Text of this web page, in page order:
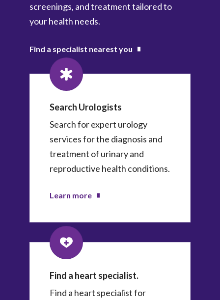
screenings, and treatment tailored to
your health needs.
Find a specialist nearest you
Search Urologists
Search for expert urology
services for the diagnosis and
treatment of urinary and
reproductive health conditions.
Learn more
Find a heart specialist.
Find a heart specialist for